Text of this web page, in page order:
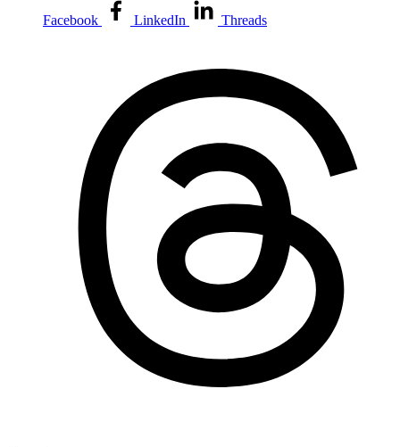
Facebook LinkedIn Threads